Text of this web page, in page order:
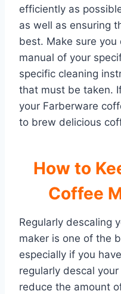
efficiently as
as well as ensuring
best. Make sure
manual of your
specific cleaning
that must be taken.
your Farberware
to brew delicious
How to
Coffee
Regularly descaling
maker is one of the
especially if you
regularly descal
reduce the amount